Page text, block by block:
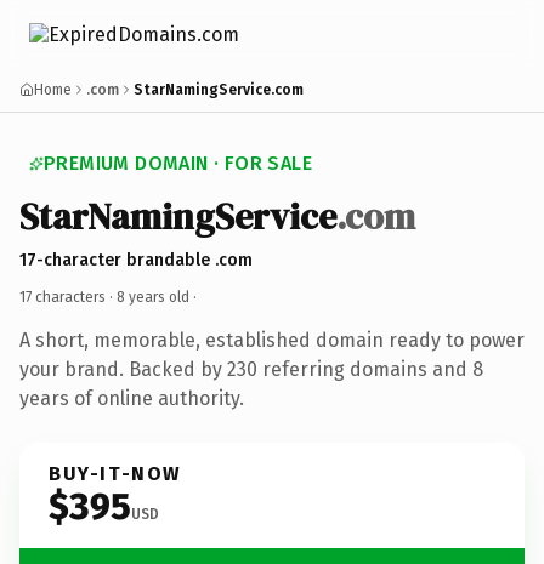
Home .com StarNamingService.com
PREMIUM DOMAIN · FOR SALE
StarNamingService.com
17-character brandable .com
17 characters · 8 years old ·
A short, memorable, established domain ready to power
your brand. Backed by 230 referring domains and 8
years of online authority.
BUY-IT-NOW
$395USD